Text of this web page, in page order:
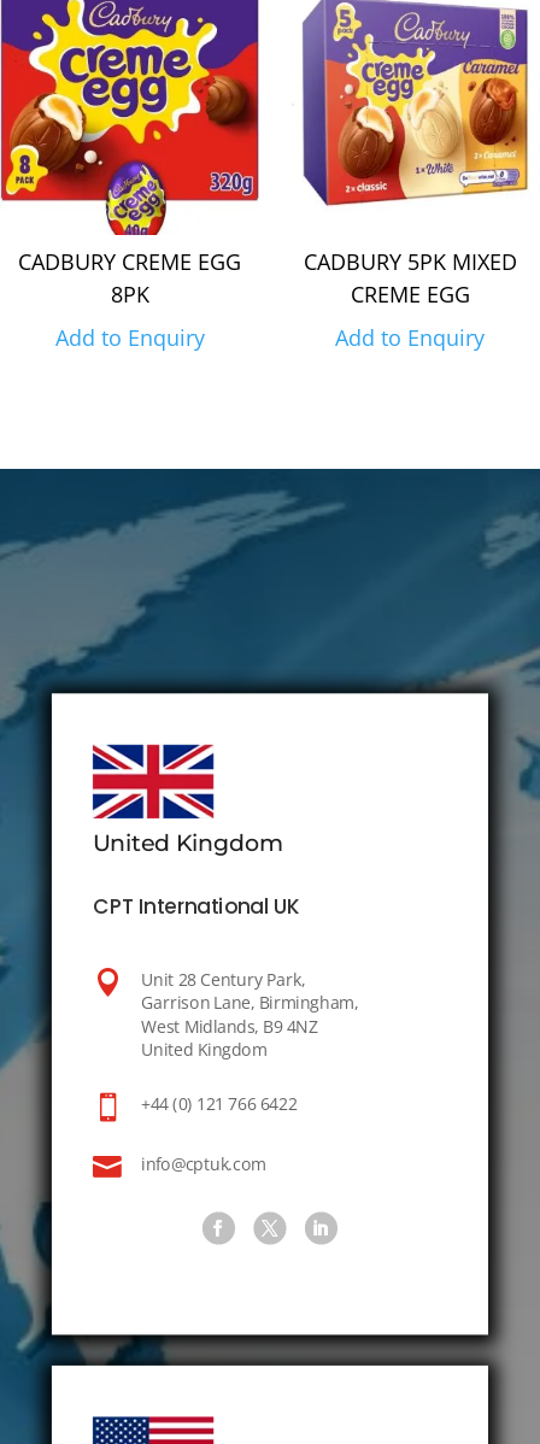
CADBURY CREME EGG
8PK
Add to Enquiry
CADBURY 5PK MIXED
CREME EGG
Add to Enquiry
United Kingdom
CPT International UK

Unit 28 Century Park,
Garrison Lane, Birmingham,
West Midlands, B9 4NZ
United Kingdom
 +44 (0) 121 766 6422
 info@cptuk.com